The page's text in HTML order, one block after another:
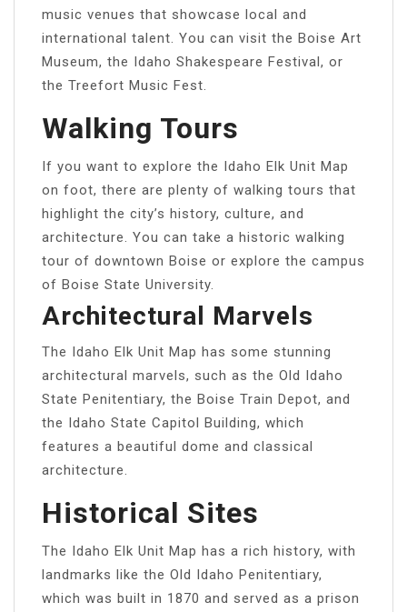
music venues that showcase local and
international talent. You can visit the Boise Art
Museum, the Idaho Shakespeare Festival, or
the Treefort Music Fest.
Walking Tours
If you want to explore the Idaho Elk Unit Map
on foot, there are plenty of walking tours that
highlight the city’s history, culture, and
architecture. You can take a historic walking
tour of downtown Boise or explore the campus
of Boise State University.
Architectural Marvels
The Idaho Elk Unit Map has some stunning
architectural marvels, such as the Old Idaho
State Penitentiary, the Boise Train Depot, and
the Idaho State Capitol Building, which
features a beautiful dome and classical
architecture.
Historical Sites
The Idaho Elk Unit Map has a rich history, with
landmarks like the Old Idaho Penitentiary,
which was built in 1870 and served as a prison